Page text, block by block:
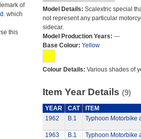
of
which
this
Model Details: Scalextric special
not represent any particular
sidecar.
Model Production Years: ---
Base Colour: Yellow
Colour Details: Various shades of
Item Year Details (9)
YEAR CAT
ITEM
1962
B.1 Typhoon Motorbike
1963 B.1 Typhoon Motorbike